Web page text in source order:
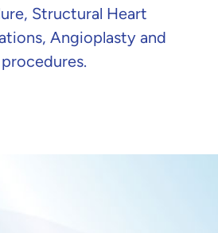
Structural Heart
Angioplasty and